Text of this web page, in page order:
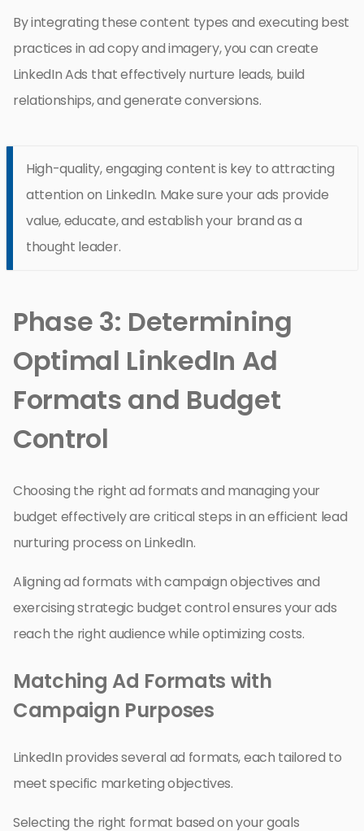
By integrating these content types and executing best
practices in ad copy and imagery, you can create
LinkedIn Ads that effectively nurture leads, build
relationships, and generate conversions.
High-quality, engaging content is key to attracting
attention on LinkedIn. Make sure your ads provide
value, educate, and establish your brand as a
thought leader.
Phase 3: Determining
Optimal LinkedIn Ad
Formats and Budget
Control
Choosing the right ad formats and managing your
budget effectively are critical steps in an efficient lead
nurturing process on LinkedIn.
Aligning ad formats with campaign objectives and
exercising strategic budget control ensures your ads
reach the right audience while optimizing costs.
Matching Ad Formats with
Campaign Purposes
LinkedIn provides several ad formats, each tailored to
meet specific marketing objectives.
Selecting the right format based on your goals